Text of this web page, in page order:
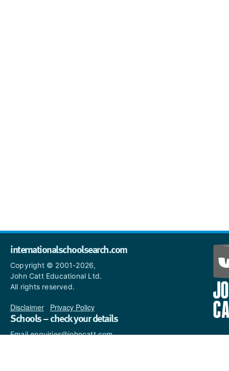
internationalschoolsearch.com
Copyright © 2001-2026,
John Catt Educational Ltd.
All rights reserved.
Disclaimer Privacy Policy
Schools – check your details
Email enquiries@johncatt.com